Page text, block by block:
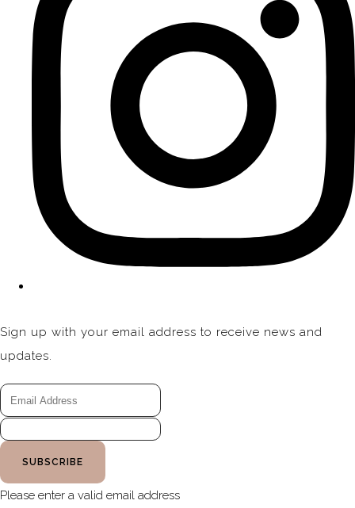
Sign up with your email address to receive news and
updates.
SUBSCRIBE
Please enter a valid email address